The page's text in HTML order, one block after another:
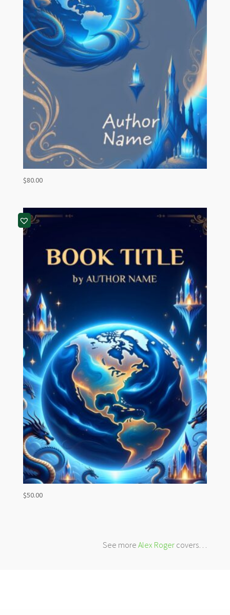
$80.00
$50.00
See moreAlex Roger covers…